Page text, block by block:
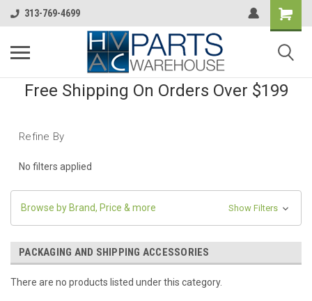
313-769-4699
Free Shipping On Orders Over $199
Refine By
No filters applied
Browse by Brand, Price & more Show Filters
PACKAGING AND SHIPPING ACCESSORIES
There are no products listed under this category.